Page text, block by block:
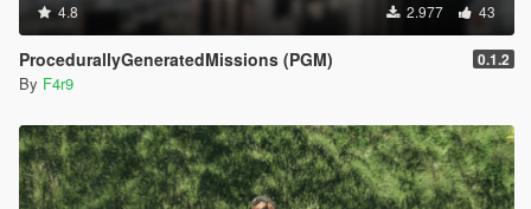
4.8 2.977 43
ProcedurallyGeneratedMissions (PGM) 0.1.2
By F4r9